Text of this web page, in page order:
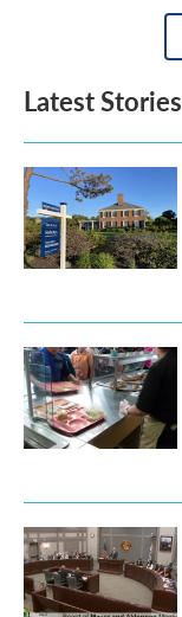
Latest Stories